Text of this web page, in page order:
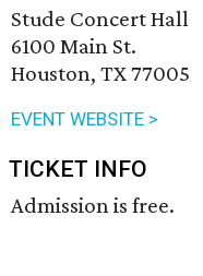
Stude Concert Hall
6100 Main St.
Houston, TX 77005
EVENT WEBSITE >
TICKET INFO
Admission is free.